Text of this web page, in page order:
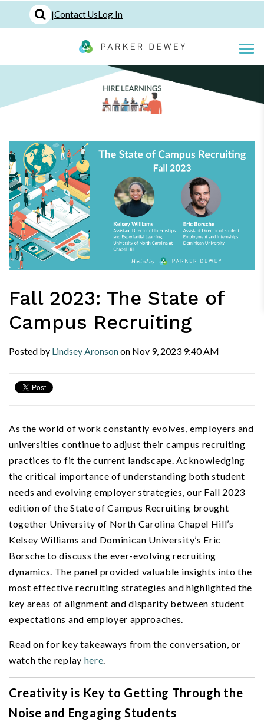
|Contact UsLog In
Fall 2023: The State of
Campus Recruiting
Posted by Lindsey Aronsonon Nov 9, 2023 9:40 AM
As the world of work constantly evolves, employers and
universities continue to adjust their campus recruiting
practices to fit the current landscape. Acknowledging
the critical importance of understanding both student
needs and evolving employer strategies, our Fall 2023
edition of the State of Campus Recruiting brought
together University of North Carolina Chapel Hill’s
Kelsey Williams and Dominican University’s Eric
Borsche to discuss the ever-evolving recruiting
dynamics. The panel provided valuable insights into the
most effective recruiting strategies and highlighted the
key areas of alignment and disparity between student
expectations and employer approaches.
Read on for key takeaways from the conversation, or
watch the replay here.
Creativity is Key to Getting Through the
Noise and Engaging Students